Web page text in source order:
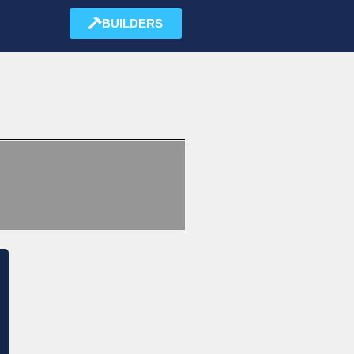
BUILDERS